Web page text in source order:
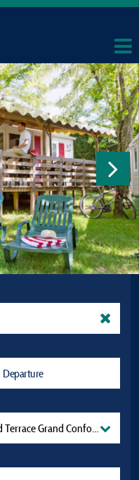
Terrace Grand Confort Tv (2